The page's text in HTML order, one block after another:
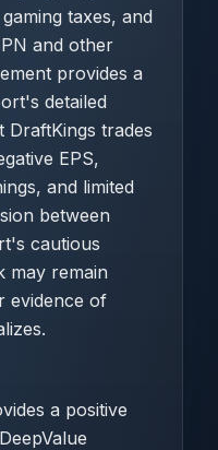
taxes, and
and other
provides a
detailed
DraftKings trades
EPS,
and limited
between
cautious
may remain
evidence of
a positive